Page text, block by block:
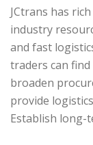
JCtrans has
industry
and fast
traders can
broaden
provide
Establish long-